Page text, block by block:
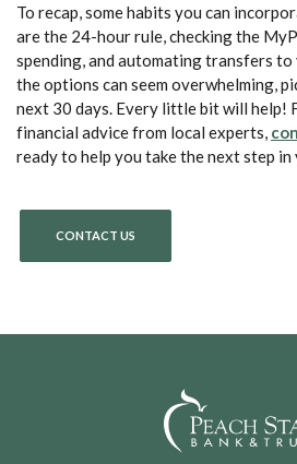
To recap, some habits you can
are the 24-hour rule, checking the
spending, and automating transfers
the options can seem overwhelming,
next 30 days. Every little bit will help!
financial advice from local experts,
ready to help you take the next step
CONTACT US
Peach State Bank